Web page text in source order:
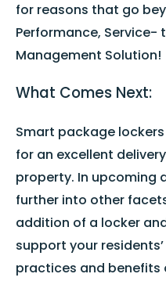
for reasons that go
Performance, Service-
Management Solution!
What Comes Next:
Smart package
for an excellent
property. In upcoming
further into other
addition of a locker
support your
practices and benefits